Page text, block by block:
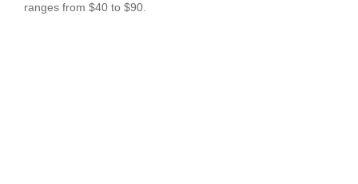
ranges from $40 to $90.